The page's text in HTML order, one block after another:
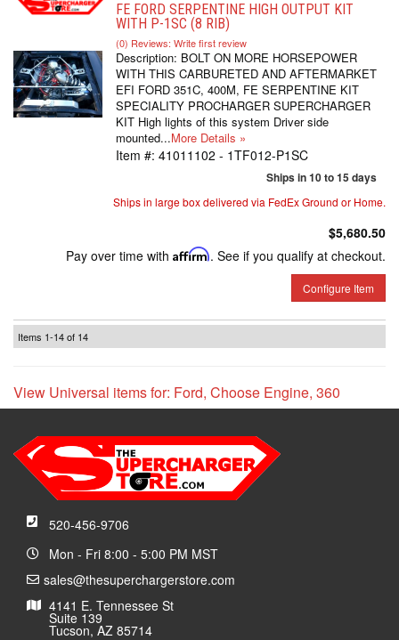
FE FORD SERPENTINE HIGH OUTPUT KIT
WITH P-1SC (8 RIB)
(0) Reviews: Write first review
Description: BOLT ON MORE HORSEPOWER
WITH THIS CARBURETED AND AFTERMARKET
EFI FORD 351C, 400M, FE SERPENTINE KIT
SPECIALITY PROCHARGER SUPERCHARGER
KIT High lights of this system Driver side
mounted...More Details »
Item #: 41011102 - 1TF012-P1SC
Ships in 10 to 15 days
Ships in large box delivered via FedEx Ground or Home.
$5,680.50
Pay over time with Affirm. See if you qualify at checkout.
Configure Item
Items 1-14of 14
View Universal items for: Ford, Choose Engine, 360
520-456-9706
Mon - Fri 8:00 - 5:00 PM MST
sales@thesuperchargerstore.com
4141 E. Tennessee St
Suite 139
Tucson, AZ 85714